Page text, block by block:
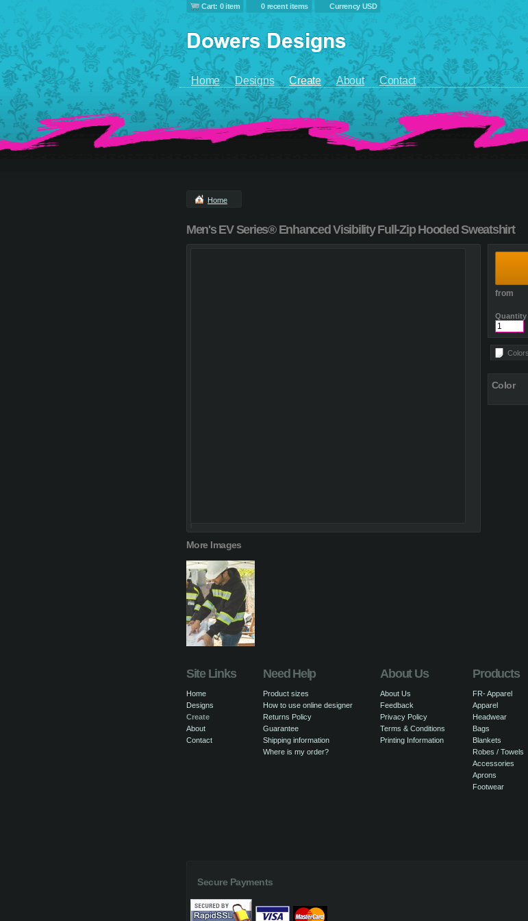
Cart: 0 item 0 recent items Currency USD
Home Designs Create About Contact
Home
Men's EV Series® Enhanced Visibility Full-Zip Hooded Sweatshirt
More Images
from
Quantity
Color
Site Links
Home
Designs
Create
About
Contact
Need Help
Product sizes
How to use online designer
Returns Policy
Guarantee
Shipping information
Where is my order?
About Us
About Us
Feedback
Privacy Policy
Terms & Conditions
Printing Information
Products
FR- Apparel
Apparel
Headwear
Bags
Blankets
Robes / Towels
Accessories
Aprons
Footwear
Secure Payments